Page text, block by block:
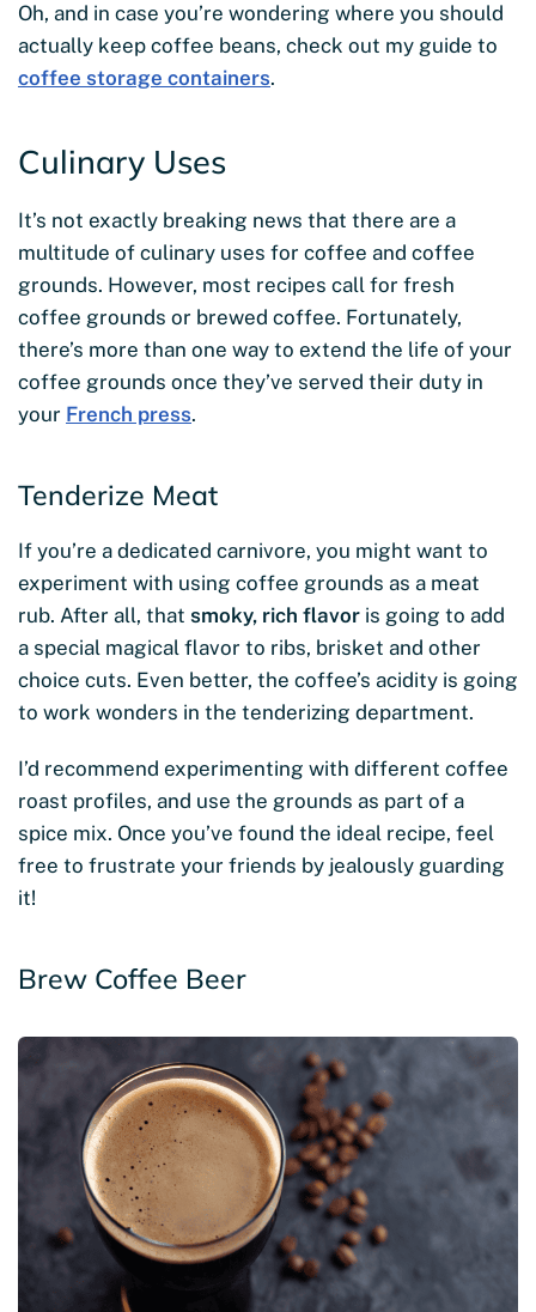
Oh, and in case you’re wondering where you should
actually keep coffee beans, check out my guide to
coffee storage containers.
Culinary Uses
It’s not exactly breaking news that there are a
multitude of culinary uses for coffee and coffee
grounds. However, most recipes call for fresh
coffee grounds or brewed coffee. Fortunately,
there’s more than one way to extend the life of your
coffee grounds once they’ve served their duty in
your French press.
Tenderize Meat
If you’re a dedicated carnivore, you might want to
experiment with using coffee grounds as a meat
rub. After all, that smoky, rich flavor is going to add
a special magical flavor to ribs, brisket and other
choice cuts. Even better, the coffee’s acidity is going
to work wonders in the tenderizing department.
I’d recommend experimenting with different coffee
roast profiles, and use the grounds as part of a
spice mix. Once you’ve found the ideal recipe, feel
free to frustrate your friends by jealously guarding
it!
Brew Coffee Beer